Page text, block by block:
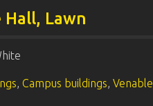
Lawn
, Campus buildings,Venable